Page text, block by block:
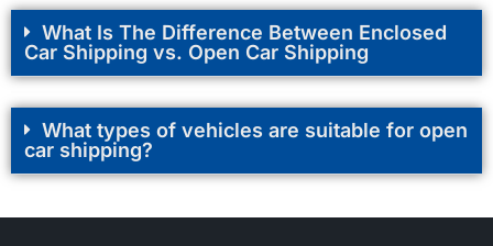
What Is The Difference Between Enclosed
Car Shipping vs. Open Car Shipping
What types of vehicles are suitable for open
car shipping?